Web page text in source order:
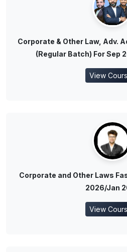
Corporate & Other Law, Adv.
(Regular Batch) For Sep
View
Corporate and Other Laws
2026/Jan
View